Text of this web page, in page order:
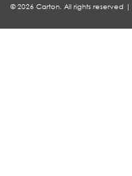
© 2026 Carton. All rights reserved |